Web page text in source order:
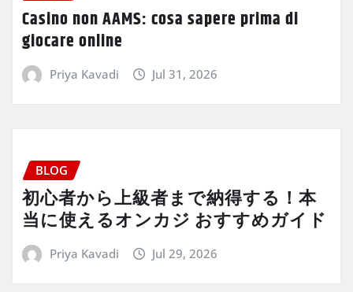
Casino non AAMS: cosa sapere prima di
giocare online
Priya Kavadi Jul 31, 2026
BLOG
初心者から上級者まで納得する！本
当に使えるオンカジ おすすめガイド
Priya Kavadi Jul 29, 2026